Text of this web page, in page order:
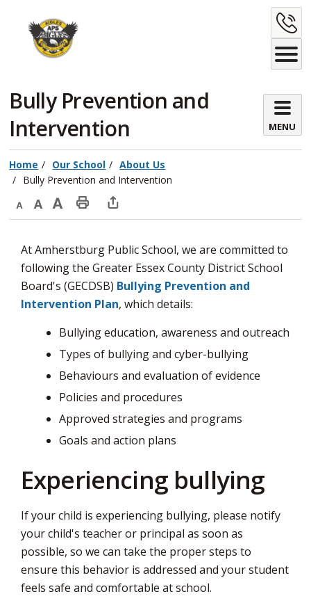
Content
Bully Prevention and
Intervention
MENU
Home Our School
About Us
Bully Prevention and Intervention
Decrease
size
Default
size
Increase
size
Print
Page
Open
window
to
share
this
page
At Amherstburg Public School, we are committed to
following the Greater Essex County District School
Board's (GECDSB) Bullying Prevention and
Intervention Plan, which details:
Bullying education, awareness and outreach
Types of bullying and cyber-bullying
Behaviours and evaluation of evidence
Policies and procedures
Approved strategies and programs
Goals and action plans
Experiencing bullying
If your child is experiencing bullying, please notify
your child's teacher or principal as soon as
possible, so we can take the proper steps to
ensure this behavior is addressed and your student
feels safe and comfortable at school.